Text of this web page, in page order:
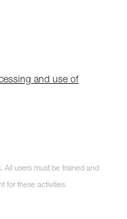
and use of
All users must be trained and
for these activities.